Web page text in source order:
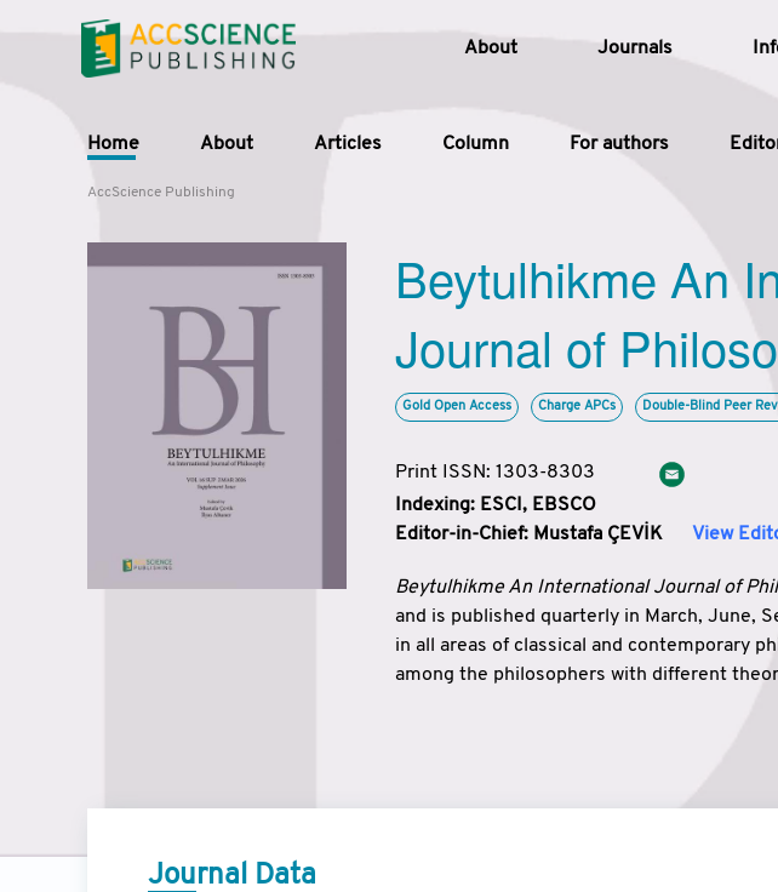
About Journals
Home About Articles Column For authors
AccScience Publishing
Beytulhikme An
Journal of
Gold Open Access Charge APCs Double-Blind Peer
Print ISSN: 1303-8303
Indexing: ESCI, EBSCO
Editor-in-Chief: Mustafa ÇEVİK
Beytulhikme An International Journal of
and is published quarterly in March, June,
in all areas of classical and contemporary
among the philosophers with different
Journal Data